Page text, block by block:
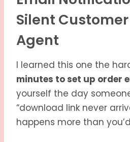
Silent
Agent
I learned this one the
minutes to set up order
yourself the day
“download link never
happens more than